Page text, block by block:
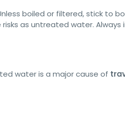
boiled or filtered, stick to
as untreated water. Always
water is a major cause of